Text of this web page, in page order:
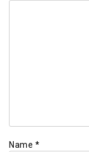
Name *